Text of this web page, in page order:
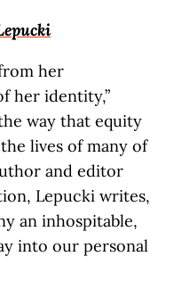
her
her identity,”
way that equity
lives of many of
and editor
Lepucki writes,
an inhospitable,
into our personal